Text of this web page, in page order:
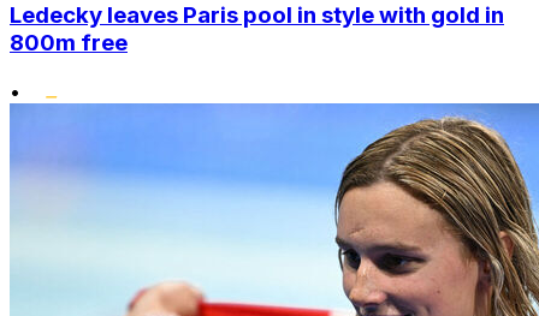
Ledecky leaves Paris pool in style with gold in
800m free
•